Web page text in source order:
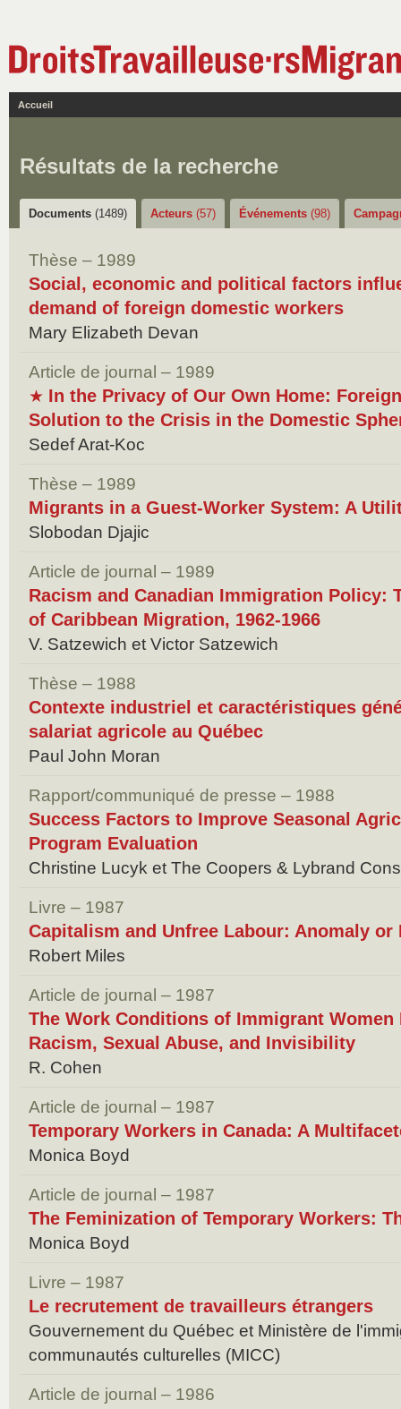
Accueil
Résultats de la recherche
Documents (1489) Acteurs (57) Événements (98)
Thèse – 1989
Social, economic and political factors
demand of foreign domestic workers
Mary Elizabeth Devan
Article de journal – 1989
★ In the Privacy of Our Own Home:
Solution to the Crisis in the Domestic
Sedef Arat-Koc
Thèse – 1989
Migrants in a Guest-Worker System: A
Slobodan Djajic
Article de journal – 1989
Racism and Canadian Immigration Policy:
of Caribbean Migration, 1962-1966
V. Satzewich et Victor Satzewich
Thèse – 1988
Contexte industriel et caractéristiques
salariat agricole au Québec
Paul John Moran
Rapport/communiqué de presse – 1988
Success Factors to Improve Seasonal
Program Evaluation
Christine Lucyk et The Coopers & Lybrand
Livre – 1987
Capitalism and Unfree Labour: Anomaly or
Robert Miles
Article de journal – 1987
The Work Conditions of Immigrant
Racism, Sexual Abuse, and Invisibility
R. Cohen
Article de journal – 1987
Temporary Workers in Canada: A
Monica Boyd
Article de journal – 1987
The Feminization of Temporary Workers:
Monica Boyd
Livre – 1987
Le recrutement de travailleurs étrangers
Gouvernement du Québec et Ministère de
communautés culturelles (MICC)
Article de journal – 1986